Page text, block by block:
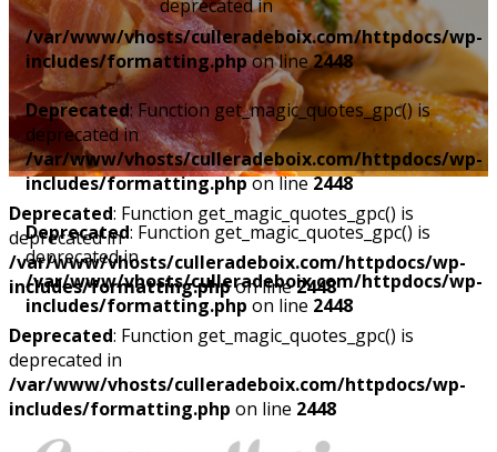
deprecated in
/var/www/vhosts/culleradeboix.com/httpdocs/wp-
includes/formatting.phpon line2448
Deprecated: Function get_magic_quotes_gpc() is
deprecated in
/var/www/vhosts/culleradeboix.com/httpdocs/wp-
includes/formatting.phpon line2448
Deprecated: Function get_magic_quotes_gpc() is
deprecated in
/var/www/vhosts/culleradeboix.com/httpdocs/wp-
includes/formatting.php on line 2448
Deprecated: Function get_magic_quotes_gpc() is
deprecated in
/var/www/vhosts/culleradeboix.com/httpdocs/wp-
includes/formatting.phpon line2448
Deprecated: Function get_magic_quotes_gpc() is
deprecated in
/var/www/vhosts/culleradeboix.com/httpdocs/wp-
includes/formatting.php on line 2448